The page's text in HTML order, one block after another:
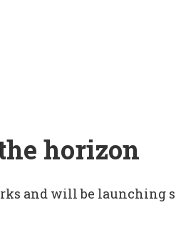
horizon
and will be launching